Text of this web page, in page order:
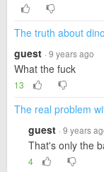
The truth about
guest · 9 years ago
What the fuck
13
The real problem
guest · 9 years
That's only the
4